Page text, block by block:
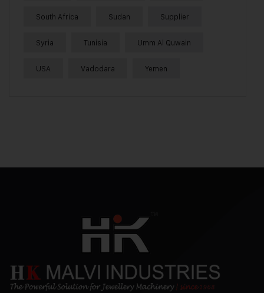
South Africa Sudan Supplier
Syria Tunisia Umm Al Quwain
USA Vadodara Yemen